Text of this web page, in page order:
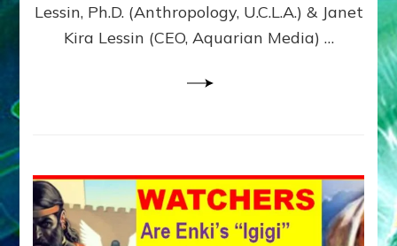
Lessin, Ph.D. (Anthropology, U.C.L.A.) & Janet
Kira Lessin (CEO, Aquarian Media) …